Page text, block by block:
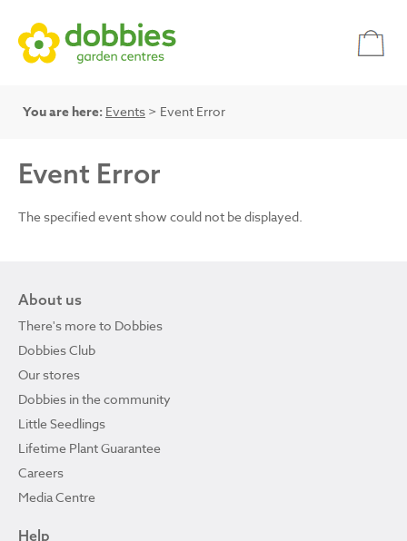
You are here: Events > Event Error
Event Error
The specified event show could not be displayed.
About us
There's more to Dobbies
Dobbies Club
Our stores
Dobbies in the community
Little Seedlings
Lifetime Plant Guarantee
Careers
Media Centre
Help